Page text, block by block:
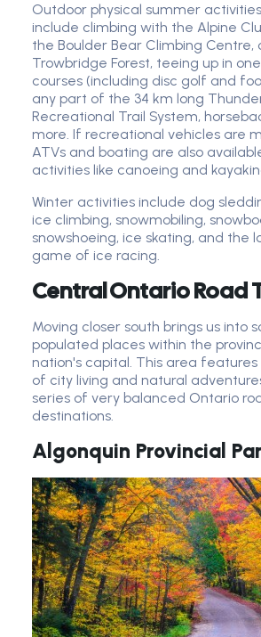
Outdoor physical summer
include climbing with the Alpine
the Boulder Bear Climbing Centre,
Trowbridge Forest, teeing up in
courses (including disc golf and
any part of the 34 km long
Recreational Trail System,
more. If recreational vehicles are
ATVs and boating are also
activities like canoeing and
Winter activities include dog
ice climbing, snowmobiling,
snowshoeing, ice skating, and the
game of ice racing.
Central Ontario Road
Moving closer south brings us into
populated places within the
nation's capital. This area
of city living and natural
series of very balanced Ontario
destinations.
Algonquin Provincial